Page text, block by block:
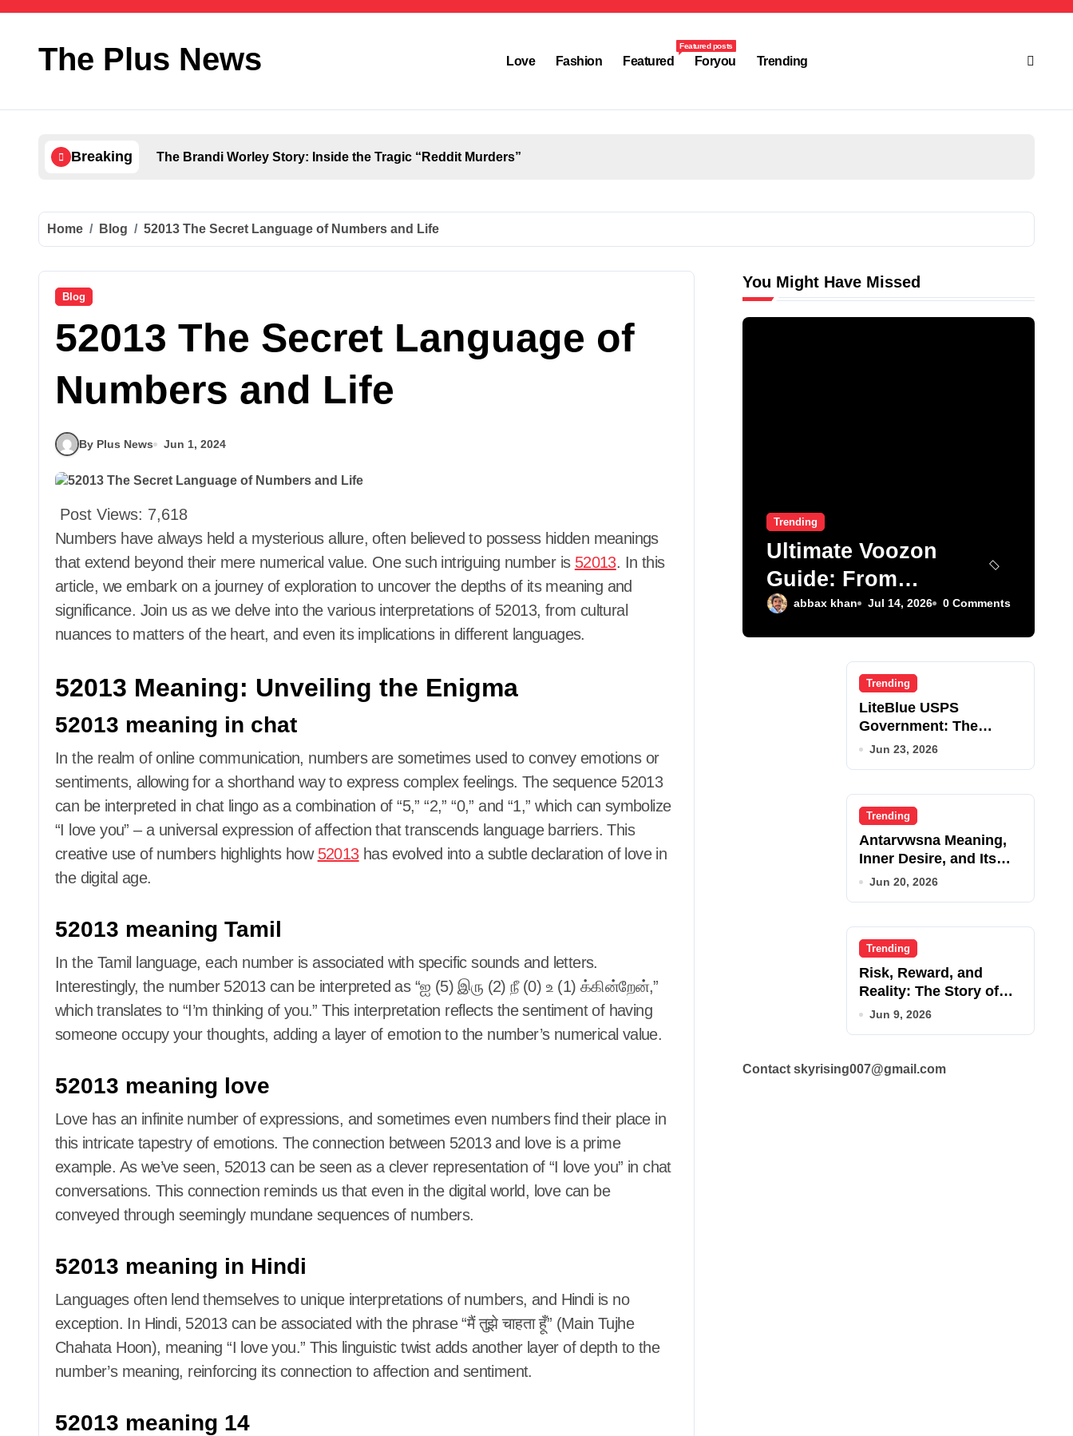
The Plus News Love Fashion Featured
Featured posts
Foryou Trending
Breaking The Brandi Worley Story: Inside the Tragic “Reddit Murders”
LiteBlue USPS Government: The Complete Employee Portal Guide
Home Blog 52013 The Secret Language of Numbers and Life
Blog
52013 The Secret Language of
Numbers and Life
By Plus News Jun 1, 2024
Post Views: 7,618
Numbers have always held a mysterious allure, often believed to possess hidden meanings
that extend beyond their mere numerical value. One such intriguing number is 52013. In this
article, we embark on a journey of exploration to uncover the depths of its meaning and
significance. Join us as we delve into the various interpretations of 52013, from cultural
nuances to matters of the heart, and even its implications in different languages.
52013 Meaning: Unveiling the Enigma
52013 meaning in chat
In the realm of online communication, numbers are sometimes used to convey emotions or
sentiments, allowing for a shorthand way to express complex feelings. The sequence 52013
can be interpreted in chat lingo as a combination of “5,” “2,” “0,” and “1,” which can symbolize
“I love you” – a universal expression of affection that transcends language barriers. This
creative use of numbers highlights how 52013has evolved into a subtle declaration of love in
the digital age.
52013 meaning Tamil
In the Tamil language, each number is associated with specific sounds and letters.
Interestingly, the number 52013 can be interpreted as “ஐ (5) இரு (2) நீ (0) உ (1) க்கின்றேன்,”
which translates to “I’m thinking of you.” This interpretation reflects the sentiment of having
someone occupy your thoughts, adding a layer of emotion to the number’s numerical value.
52013 meaning love
Love has an infinite number of expressions, and sometimes even numbers find their place in
this intricate tapestry of emotions. The connection between 52013 and love is a prime
example. As we’ve seen, 52013 can be seen as a clever representation of “I love you” in chat
conversations. This connection reminds us that even in the digital world, love can be
conveyed through seemingly mundane sequences of numbers.
52013 meaning in Hindi
Languages often lend themselves to unique interpretations of numbers, and Hindi is no
exception. In Hindi, 52013 can be associated with the phrase “मैं तुझे चाहता हूँ” (Main Tujhe
Chahata Hoon), meaning “I love you.” This linguistic twist adds another layer of depth to the
number’s meaning, reinforcing its connection to affection and sentiment.
52013 meaning 14
You Might Have Missed
Trending
Ultimate Voozon
Guide: From
Signup to Viral
abbax khan Jul 14, 2026 0 Comments
Trending
LiteBlue USPS
Government: The
Complete Employee
Jun 23, 2026
Trending
Antarvwsna Meaning,
Inner Desire, and Its
Real Impact on Life
Jun 20, 2026
Trending
Risk, Reward, and
Reality: The Story of
JupiterQQ
Jun 9, 2026
Contact skyrising007@gmail.com